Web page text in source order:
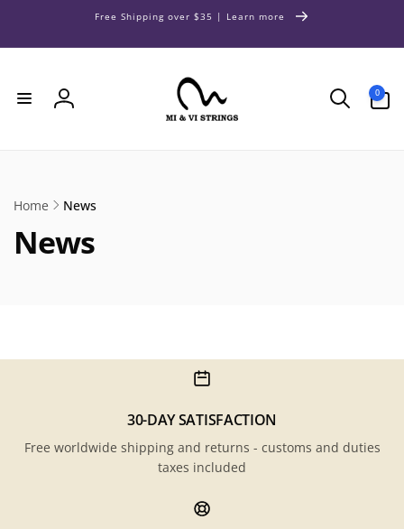
Free Shipping over $35 | Learn more
Log
0
items
Home News
News
30-DAY SATISFACTION
Free worldwide shipping and returns - customs and duties
taxes included